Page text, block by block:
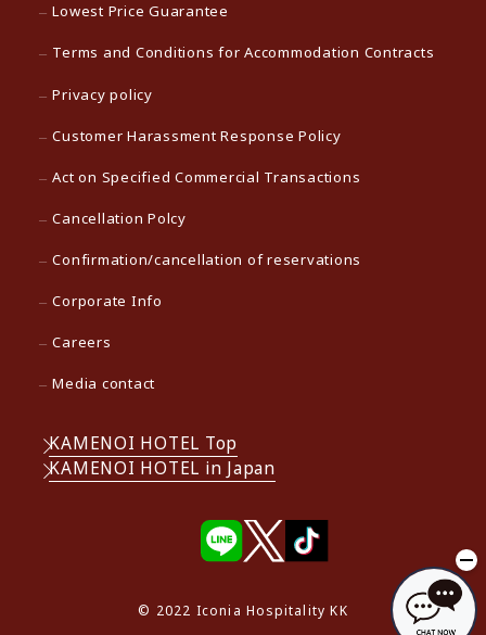
Lowest Price Guarantee
Terms and Conditions for Accommodation Contracts
Privacy policy
Customer Harassment Response Policy
Act on Specified Commercial Transactions
Cancellation Polcy
Confirmation/cancellation of reservations
Corporate Info
Careers
Media contact
KAMENOI HOTEL Top
KAMENOI HOTEL in Japan
© 2022 Iconia Hospitality KK